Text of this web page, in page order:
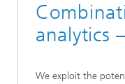
analytics
We exploit the